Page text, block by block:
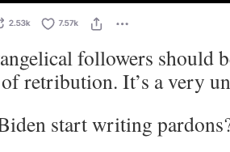
followers should
retribution. It’s a very
start writing